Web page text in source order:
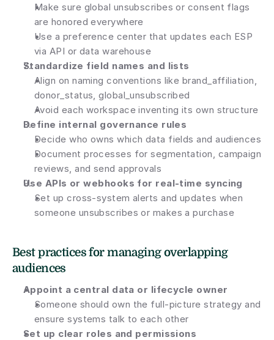
Make sure global unsubscribes or consent flags
are honored everywhere
Use a preference center that updates each ESP
via API or data warehouse
Standardize field names and lists
Align on naming conventions like brand_affiliation,
donor_status, global_unsubscribed
Avoid each workspace inventing its own structure
Define internal governance rules
Decide who owns which data fields and audiences
Document processes for segmentation, campaign
reviews, and send approvals
Use APIs or webhooks for real-time syncing
Set up cross-system alerts and updates when
someone unsubscribes or makes a purchase
Best practices for managing overlapping
audiences
Appoint a central data or lifecycle owner
Someone should own the full-picture strategy and
ensure systems talk to each other
Set up clear roles and permissions